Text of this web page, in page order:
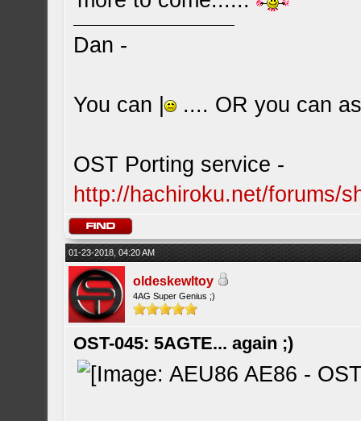
Dan -
You can | .... OR you can
OST Porting service -
http://hachiroku.net/forums/
01-23-2018, 04:20 AM
oldeskewltoy
4AG Super Genius ;)
OST-045: 5AGTE... again ;)